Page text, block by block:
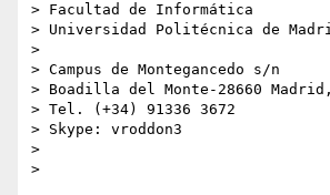
> Facultad de Informática
> Universidad Politécnica de
>
> Campus de Montegancedo s/n
> Boadilla del Monte-28660
> Tel. (+34) 91336 3672
> Skype: vroddon3
>